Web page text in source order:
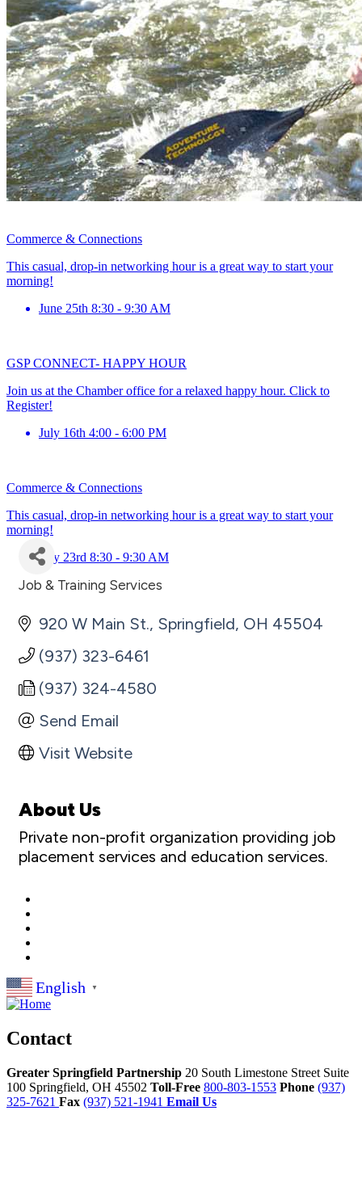
Commerce & Connections
This casual, drop-in networking hour is a great way to start your
morning!
June 25th 8:30 - 9:30 AM
GSP CONNECT- HAPPY HOUR
Join us at the Chamber office for a relaxed happy hour. Click to
Register!
July 16th 4:00 - 6:00 PM
Commerce & Connections
This casual, drop-in networking hour is a great way to start your
morning!
July 23rd 8:30 - 9:30 AM
Job & Training Services
920 W Main St. Springfield OH 45504
(937) 323-6461
(937) 324-4580
Send Email
Visit Website
About Us
Private non-profit organization providing job
placement services and education services.
English ▼
Contact
Greater Springfield Partnership 20 South Limestone Street Suite
100 Springfield, OH 45502 Toll-Free 800-803-1553 Phone (937)
325-7621 Fax (937) 521-1941 Email Us